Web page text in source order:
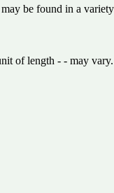
be found in a
of length - - may vary.